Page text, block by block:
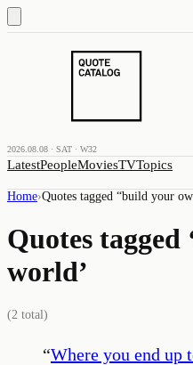
2026.08.08 · SAT · W32
LatestPeopleMoviesTVTopics
Home›Quotes tagged “build your
Quotes tagged
world’
(2 total)
“Where you end up